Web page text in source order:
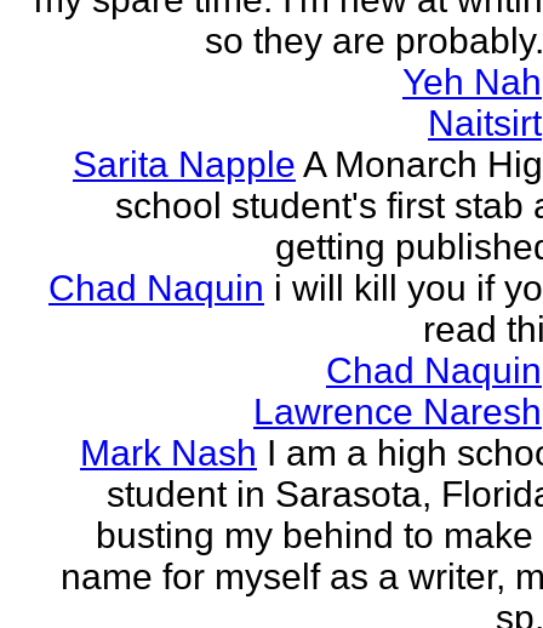
so they are
Yeh Nah
Naitsirt
Sarita Napple A Monarch
school student's first stab
getting
Chad Naquin i will kill you if
read
Chad Naquin
Lawrence Naresh
Mark Nash I am a high
student in Sarasota,
busting my behind to make
name for myself as a writer,